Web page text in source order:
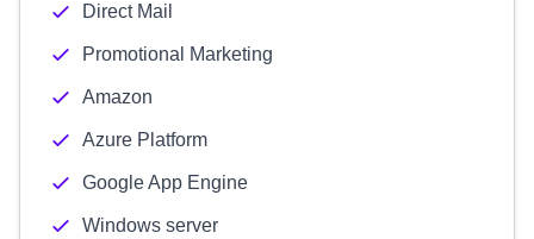
Direct Mail
Promotional Marketing
Amazon
Azure Platform
Google App Engine
Windows server